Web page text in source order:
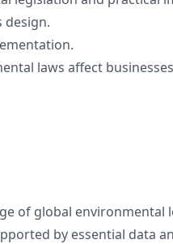
design.
laws affect
of global
by essential data